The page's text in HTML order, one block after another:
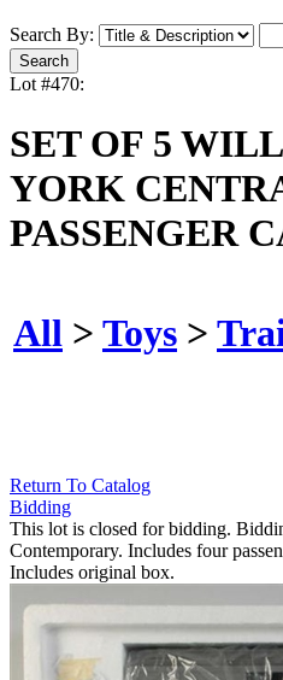
Search By:
Lot #470:
SET OF 5
YORK
PASSENGER
All > Toys >
Return To Catalog
Bidding
This lot is closed for bidding.
Contemporary. Includes four
Includes original box.